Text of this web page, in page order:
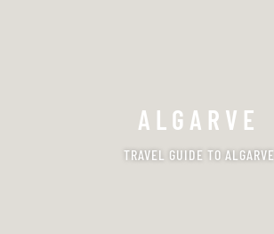
ALGARVE
TRAVEL GUIDE TO ALGARVE